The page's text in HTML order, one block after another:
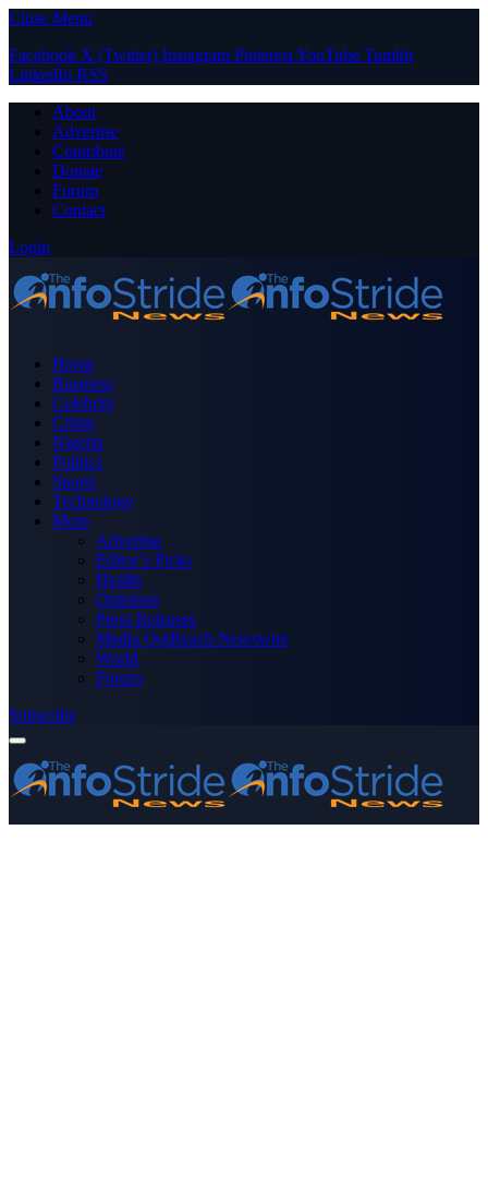
Close Menu
Facebook X (Twitter) Instagram PinterestYouTube Tumblr
LinkedIn RSS
About
Advertise
Contribute
Donate
Forum
Contact
Login
Home
Business
Celebrity
Crime
Nigeria
Politics
Sports
Technology
More
Advertise
Editor’s Picks
Health
Opinions
Press Releases
Media OutReach Newswire
World
Forum
Subscribe